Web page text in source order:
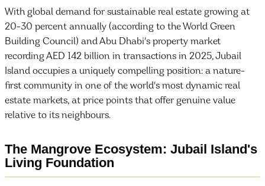
With global demand for sustainable real estate growing at
20-30 percent annually (according to the World Green
Building Council) and Abu Dhabi's property market
recording AED 142 billion in transactions in 2025, Jubail
Island occupies a uniquely compelling position: a nature-
first community in one of the world's most dynamic real
estate markets, at price points that offer genuine value
relative to its neighbours.
The Mangrove Ecosystem: Jubail Island's
Living Foundation